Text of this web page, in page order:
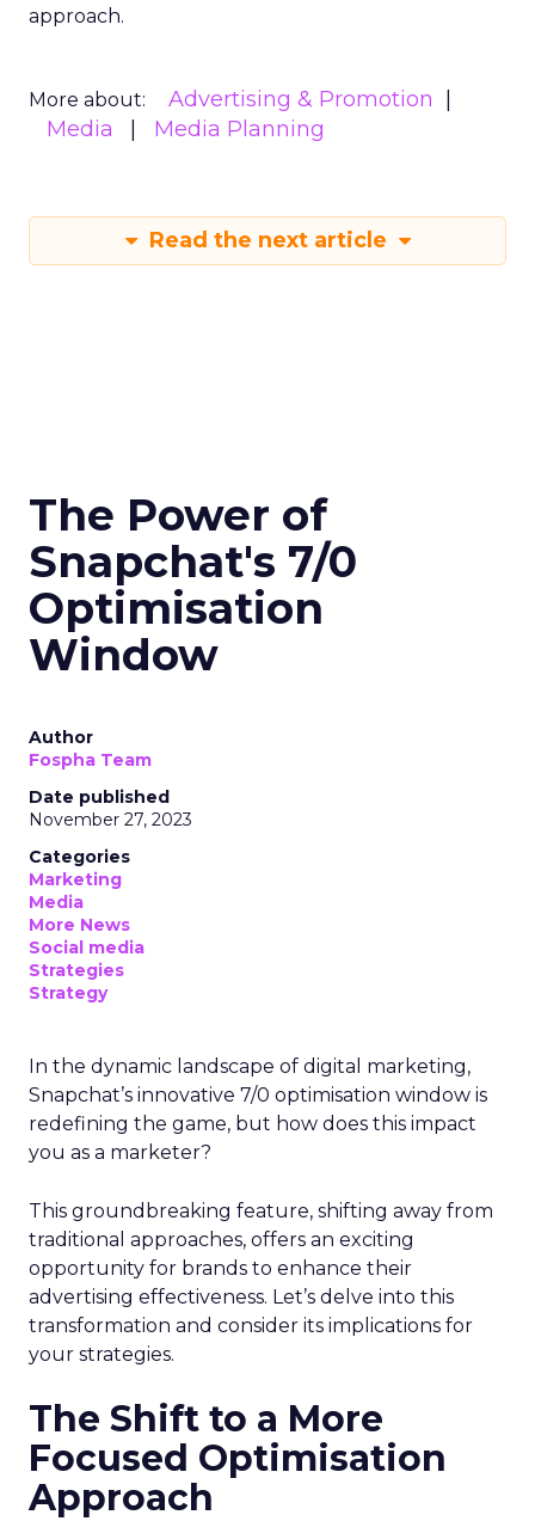
approach.
More about:
Advertising & Promotion
Media
Media Planning
Read the next article
The Power of
Snapchat's 7/0
Optimisation
Window
Author
Fospha Team
Date published
November 27, 2023
Categories
Marketing
Media
More News
Social media
Strategies
Strategy
In the dynamic landscape of digital marketing,
Snapchat’s innovative 7/0 optimisation window is
redefining the game, but how does this impact
you as a marketer?
This groundbreaking feature, shifting away from
traditional approaches, offers an exciting
opportunity for brands to enhance their
advertising effectiveness. Let’s delve into this
transformation and consider its implications for
your strategies.
The Shift to a More
Focused Optimisation
Approach